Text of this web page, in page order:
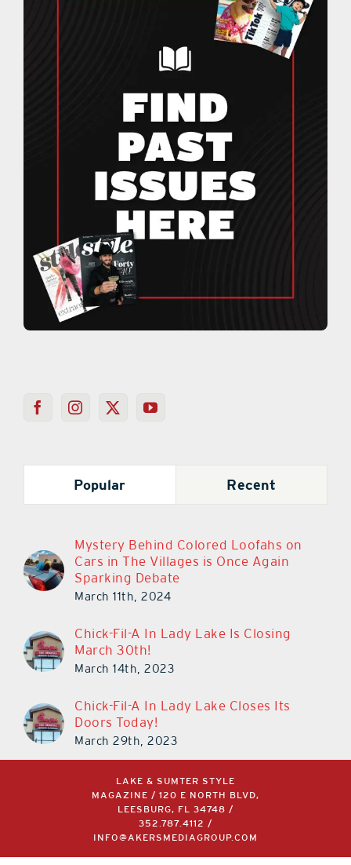
Popular Recent
Mystery Behind Colored Loofahs on
Cars in The Villages is Once Again
Sparking Debate
March 11th, 2024
Chick-Fil-A In Lady Lake Is Closing
March 30th!
March 14th, 2023
Chick-Fil-A In Lady Lake Closes Its
Doors Today!
March 29th, 2023
LAKE & SUMTER STYLE
MAGAZINE / 120 E NORTH BLVD,
LEESBURG, FL 34748 /
352.787.4112
/
INFO@AKERSMEDIAGROUP.COM